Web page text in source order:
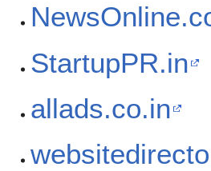
StartupPR.in
allads.co.in